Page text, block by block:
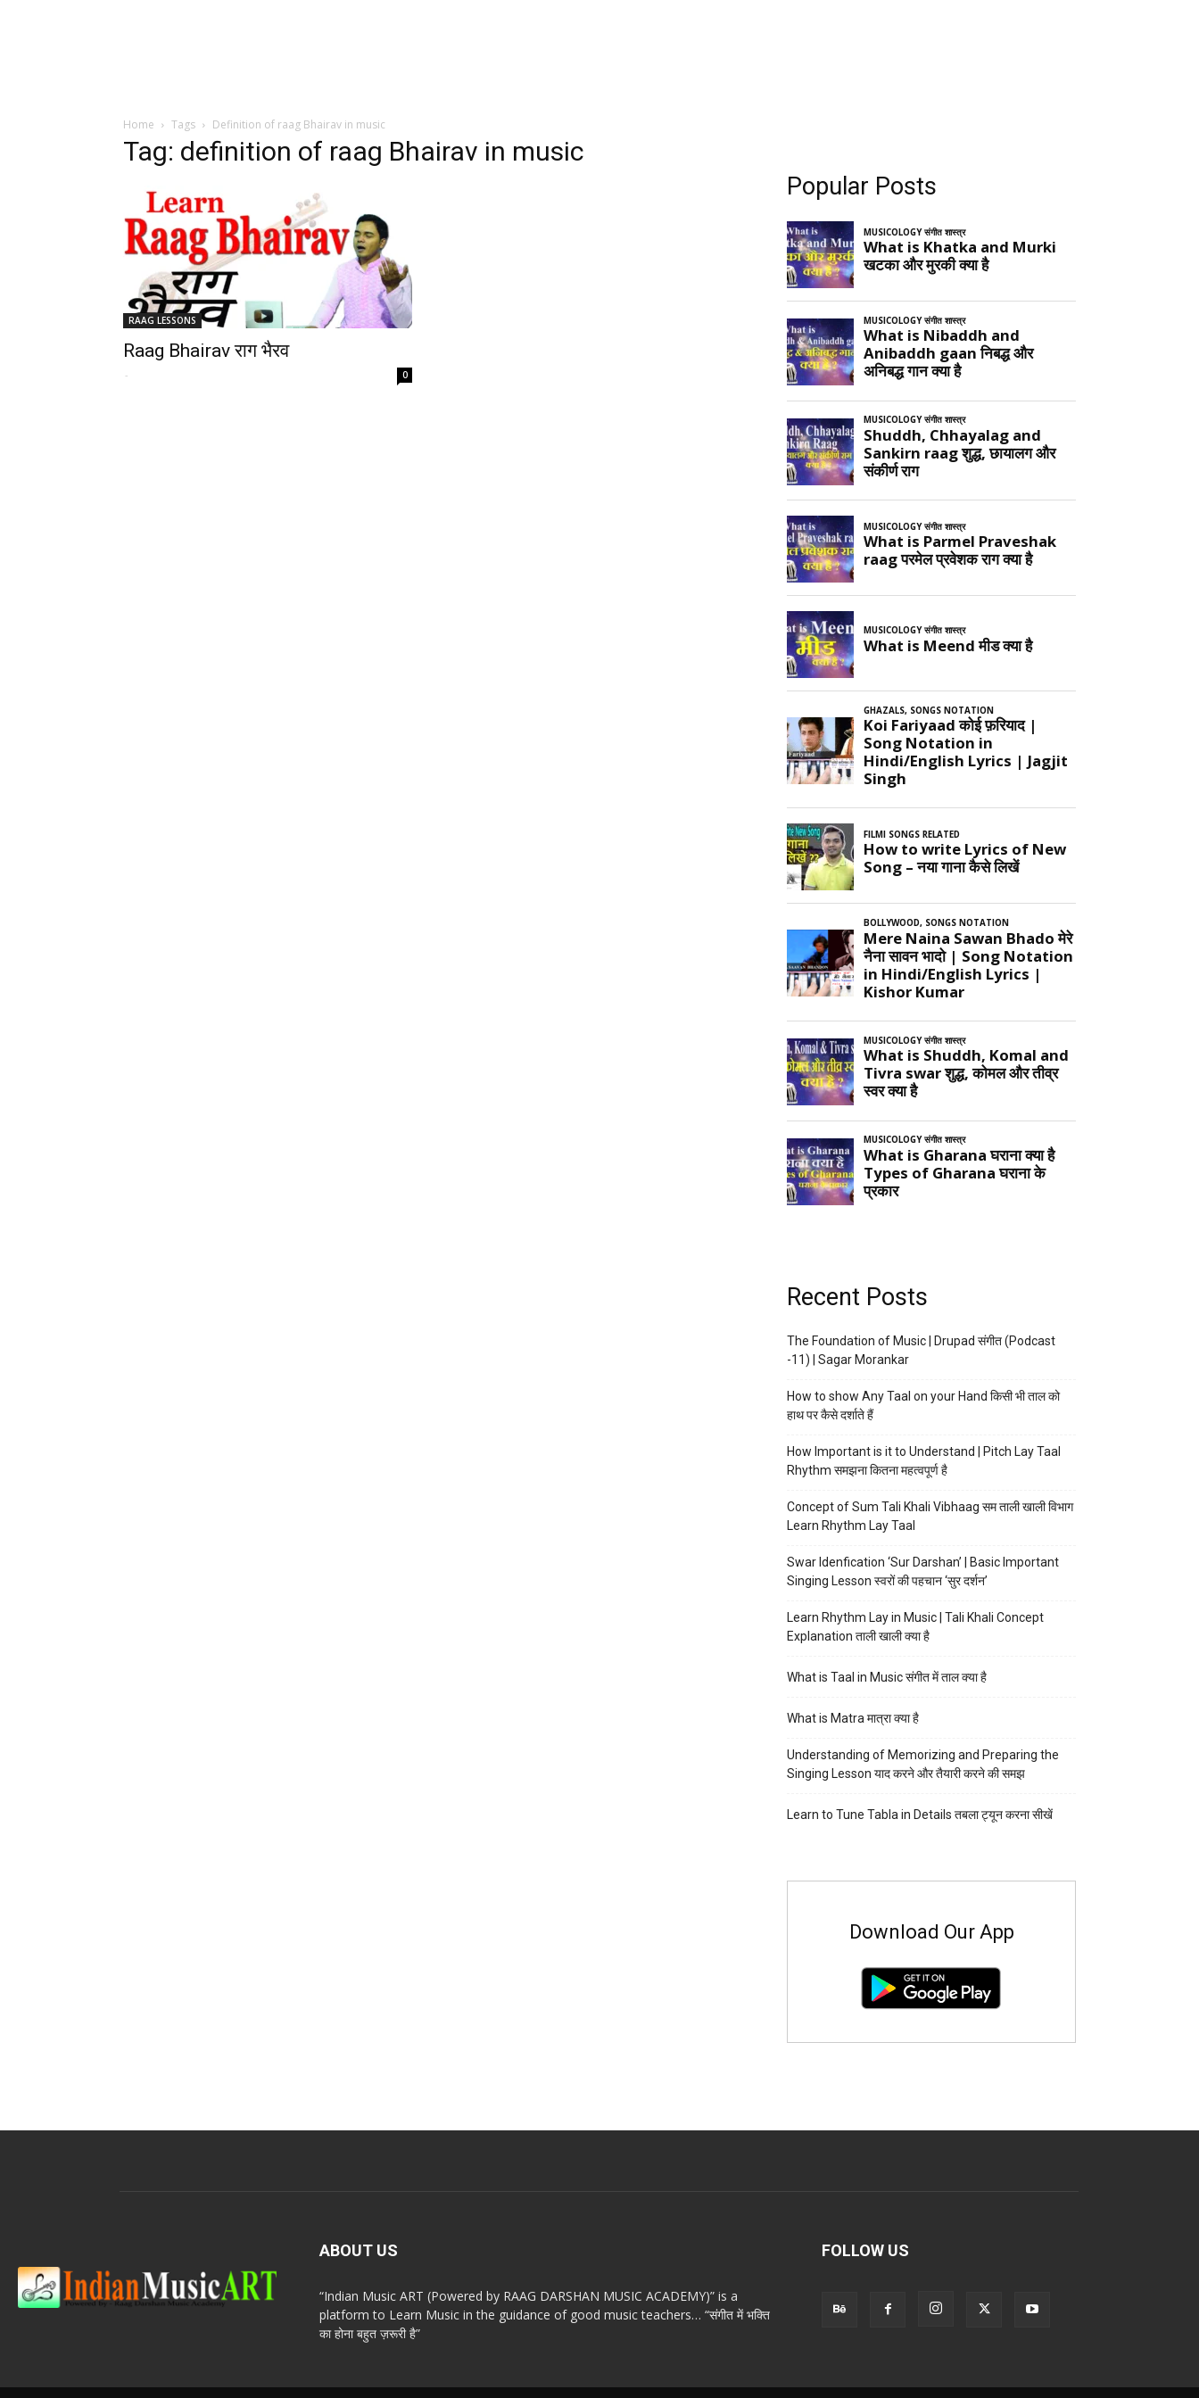
Home Tags Definition of raag Bhairav in music
Tag: definition of raag Bhairav in music
RAAG LESSONS
Raag Bhairav राग भैरव
- 0
Popular Posts
Recent Posts
The Foundation of Music | Drupad संगीत (Podcast
-11) | Sagar Morankar
How to show Any Taal on your Hand किसी भी ताल को
हाथ पर कैसे दर्शाते हैं
How Important is it to Understand | Pitch Lay Taal
Rhythm समझना कितना महत्वपूर्ण है
Concept of Sum Tali Khali Vibhaag सम ताली खाली विभाग
Learn Rhythm Lay Taal
Swar Idenfication ‘Sur Darshan’ | Basic Important
Singing Lesson स्वरों की पहचान ‘सुर दर्शन’
Learn Rhythm Lay in Music | Tali Khali Concept
Explanation ताली खाली क्या है
What is Taal in Music संगीत में ताल क्या है
What is Matra मात्रा क्या है
Understanding of Memorizing and Preparing the
Singing Lesson याद करने और तैयारी करने की समझ
Learn to Tune Tabla in Details तबला ट्यून करना सीखें
Download Our App
ABOUT US
“Indian Music ART (Powered by RAAG DARSHAN MUSIC ACADEMY)” is a
platform to Learn Music in the guidance of good music teachers… “संगीत में भक्ति
का होना बहुत ज़रूरी है”
FOLLOW US